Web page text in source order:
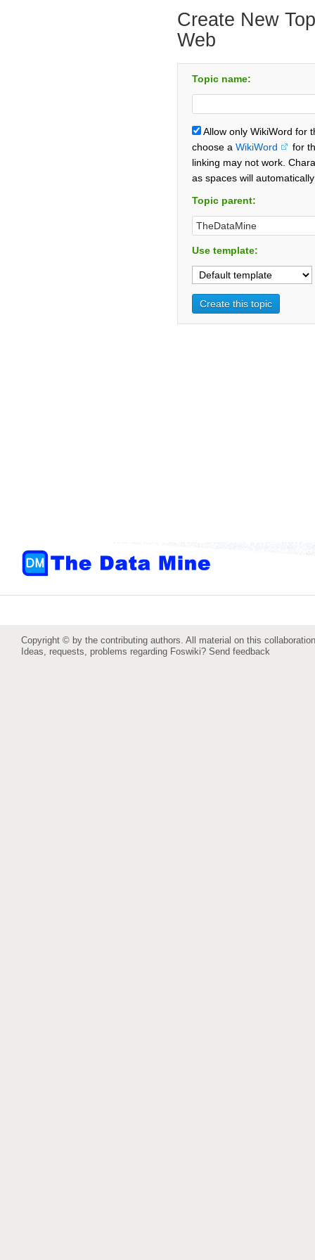
Create New
Web
Topic name:
Allow only WikiWord for
choose a WikiWord
for
linking may not work.
as spaces will
Topic parent:
Use template:
Copyright © by the contributing authors. All material on this
Ideas, requests, problems regarding Foswiki? Send feedback